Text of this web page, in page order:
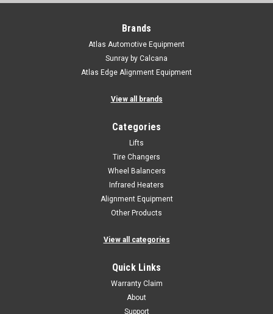
Brands
Atlas Automotive Equipment
Sunray by Calcana
Atlas Edge Alignment Equipment
View all brands
Categories
Lifts
Tire Changers
Wheel Balancers
Infrared Heaters
Alignment Equipment
Other Products
View all categories
Quick Links
Warranty Claim
About
Support